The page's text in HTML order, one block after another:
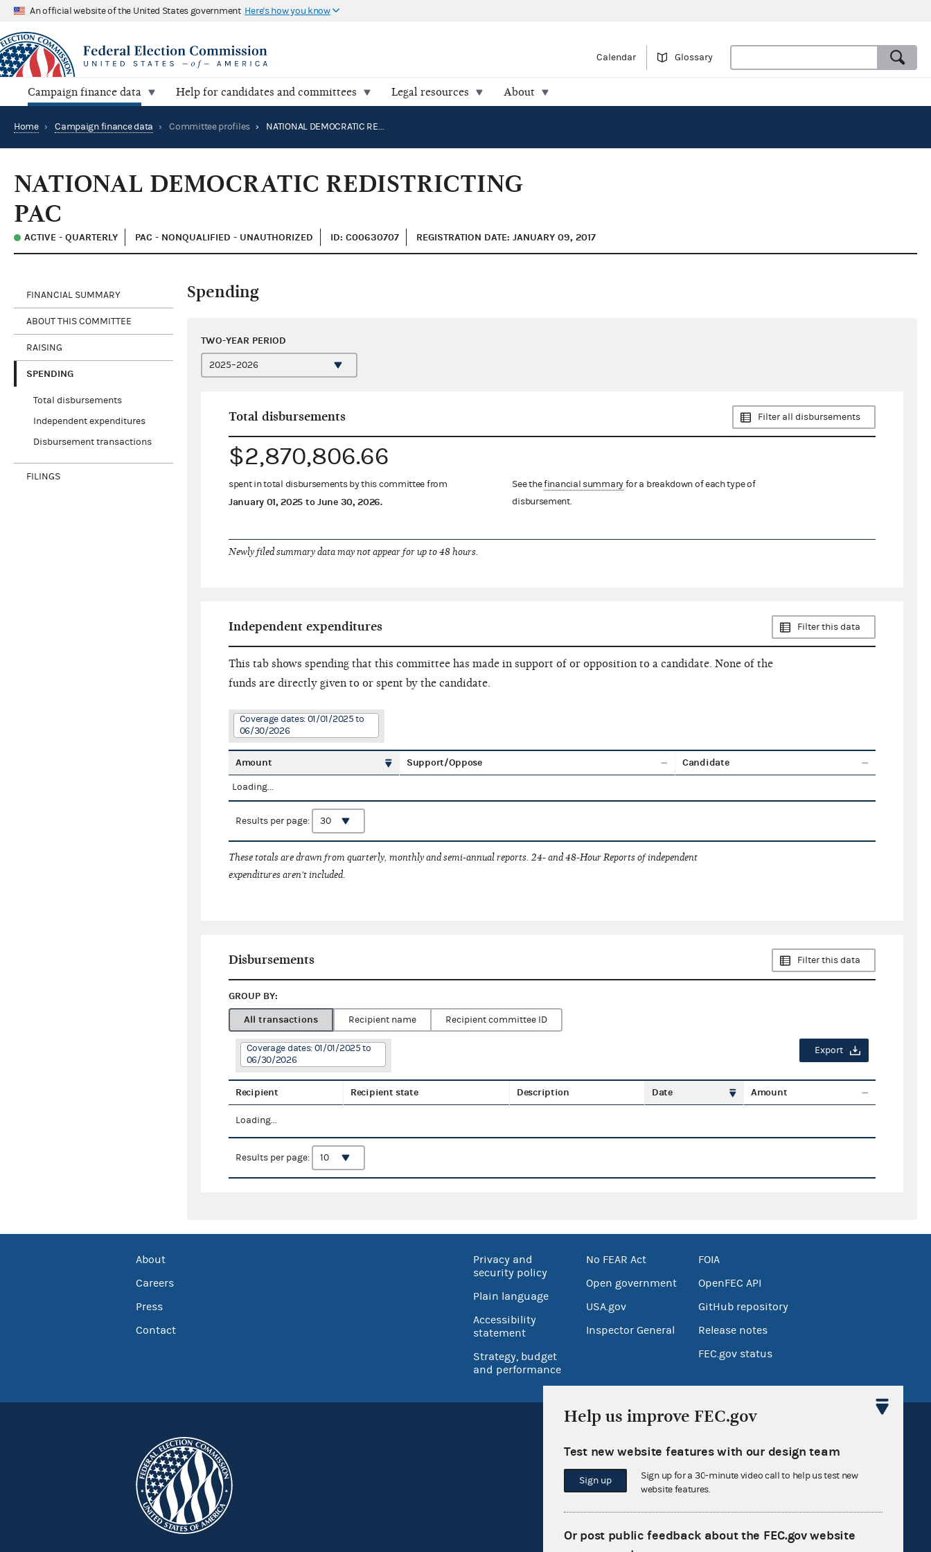
An official website of the United States government Here's how you know
Calendar Glossary
Campaign finance data Help for candidates and committees Legal resources About
Home › Campaign finance data › Committee profiles › NATIONAL DEMOCRATIC REDISTRICTING PAC
NATIONAL DEMOCRATIC REDISTRICTING
PAC
ACTIVE - QUARTERLY PAC - NONQUALIFIED - UNAUTHORIZED ID: C00630707 REGISTRATION DATE: JANUARY 09, 2017
FINANCIAL SUMMARY
ABOUT THIS COMMITTEE
RAISING
SPENDING
Total disbursements
Independent expenditures
Disbursement transactions
FILINGS
Spending
TWO-YEAR PERIOD
Total disbursements Filter all disbursements
$2,870,806.66
spent in total disbursements by this committee from
January 01, 2025 toJune 30, 2026.
See thefinancial summaryfor a breakdown of each type of
disbursement.
Newly filed summary data may not appear for up to 48 hours.
Independent expenditures Filter this data
This tab shows spending that this committee has made in support of or opposition to a candidate. None of the
funds are directly given to or spent by the candidate.
Coverage dates: 01/01/2025 to
06/30/2026
Amount Support/Oppose Candidate
Loading...
Results per page:
These totals are drawn from quarterly, monthly and semi-annual reports. 24- and 48-Hour Reports of independent
expenditures aren't included.
Disbursements Filter this data
GROUP BY:
All transactions
Recipient name Recipient committee ID
Coverage dates: 01/01/2025 to
06/30/2026
Export
Recipient Recipient state Description Date Amount
Loading...
Results per page:
About
Careers
Press
Contact
Privacy and
security policy
Plain language
Accessibility
statement
Strategy, budget
and performance
No FEAR Act
Open government
USA.gov
Inspector General
FOIA
OpenFEC API
GitHub repository
Release notes
FEC.gov status
Sign up for FECMail
Help us improve FEC.gov
Test new website features with our design team
Sign up
Sign up for a 30-minute video call to help us test new
website features.
Or post public feedback about the FEC.gov website